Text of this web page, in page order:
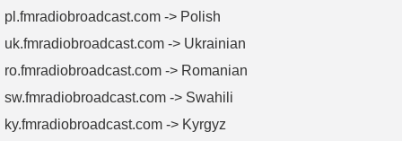
pl.fmradiobroadcast.com -> Polish
uk.fmradiobroadcast.com -> Ukrainian
ro.fmradiobroadcast.com -> Romanian
sw.fmradiobroadcast.com -> Swahili
ky.fmradiobroadcast.com -> Kyrgyz